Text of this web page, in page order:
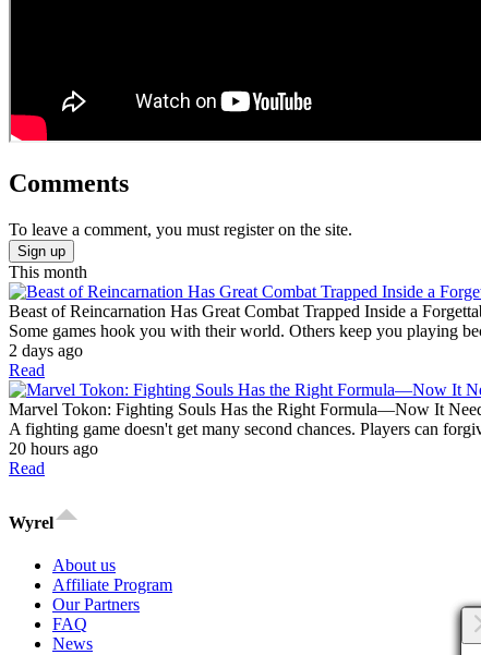
Comments
To leave a comment, you must register on the site.
Sign up
×
This month
Beast of Reincarnation Has Great Combat Trapped Inside a
Some games hook you with their world. Others keep you playing
2 days ago
Read
Marvel Tokon: Fighting Souls Has the Right Formula—Now It
A fighting game doesn't get many second chances. Players can
20 hours ago
Read
Wyrel
About us
Affiliate Program
Our Partners
FAQ
News